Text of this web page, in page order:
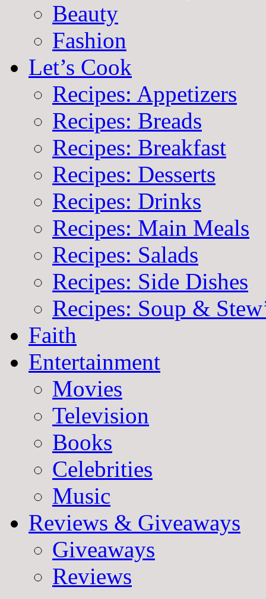
Beauty
Fashion
Let’s Cook
Recipes: Appetizers
Recipes: Breads
Recipes: Breakfast
Recipes: Desserts
Recipes: Drinks
Recipes: Main Meals
Recipes: Salads
Recipes: Side Dishes
Recipes: Soup &
Faith
Entertainment
Movies
Television
Books
Celebrities
Music
Reviews & Giveaways
Giveaways
Reviews